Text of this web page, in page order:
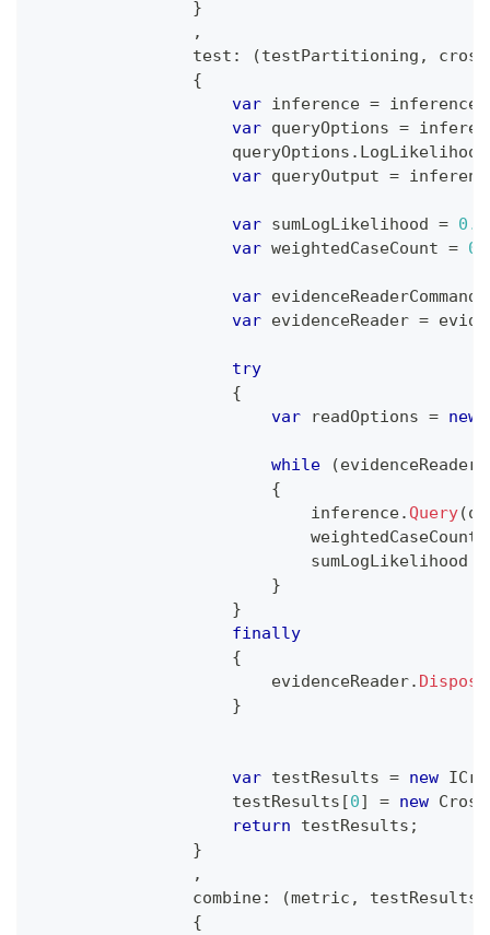
}
,
test : (testPartitioning ,
{
var inference =
var queryOptions =
                    queryOptions
.
var queryOutput =
var sumLogLikelihood = 0.0
var weightedCaseCount =
var evidenceReaderCommand
var evidenceReader =
try
{
var readOptions = new
while (evidenceReader
{
                            inference
.Query(
                            weightedCaseCount
                            sumLogLikelihood
}
}
finally
{
                        evidenceReader
. Dispose
}
var testResults = new
                    testResults
[0] = new
return testResults ;
}
,
combine: (metric , testResults
{